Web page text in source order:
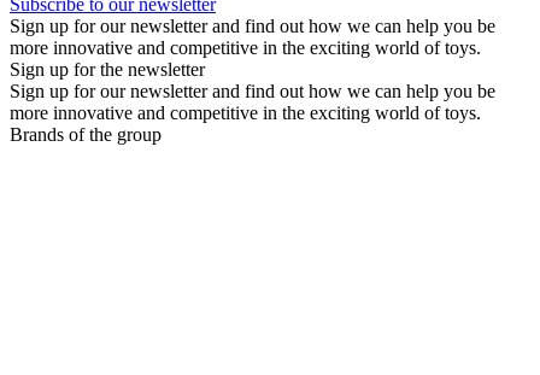
Subscribe to our newsletter
Sign up for our newsletter and find out how we can help you be
more innovative and competitive in the exciting world of toys.
Sign up for the newsletter
Sign up for our newsletter and find out how we can help you be
more innovative and competitive in the exciting world of toys.
Brands of the group